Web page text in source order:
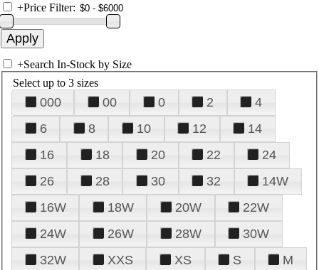
+Price Filter:
+Search In-Stock by Size
Select up to 3 sizes
000 00 0 2
4
6
8 10 12
14
16
18 20 22
24
26
28 30 32
14W
16W
18W 20W
22W
24W
26W 28W
30W
32W
XXS XS S
M